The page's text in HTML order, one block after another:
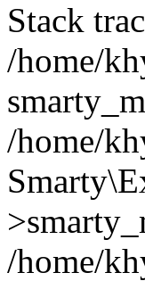
Stack
/home/
/home/
/home/